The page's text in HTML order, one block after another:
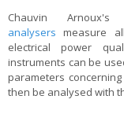
Chauvin Arnoux's
analysers measure
electrical power
instruments can be
parameters
then be analysed with